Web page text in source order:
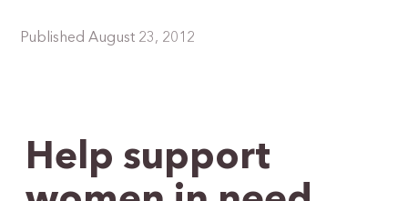
Published August 23, 2012
Help support